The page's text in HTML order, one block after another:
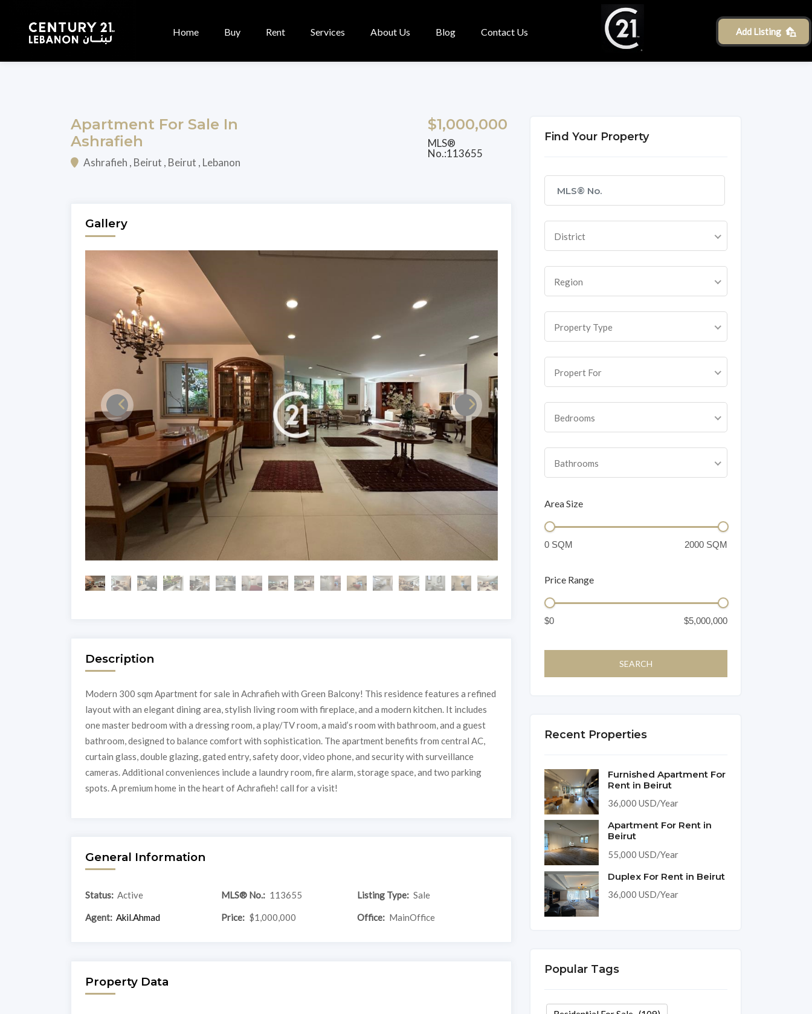
Home Buy Rent Services About Us Blog Contact Us Add Listing
Apartment For Sale In
Ashrafieh
Ashrafieh , Beirut , Beirut , Lebanon
$1,000,000
MLS®
No.:113655
Gallery
Description
Modern 300 sqm Apartment for sale in Achrafieh with Green Balcony! This residence features a refined
layout with an elegant dining area, stylish living room with fireplace, and a modern kitchen. It includes
one master bedroom with a dressing room, a play/TV room, a maid’s room with bathroom, and a guest
bathroom, designed to balance comfort with sophistication. The apartment benefits from central AC,
curtain glass, double glazing, gated entry, safety door, video phone, and security with surveillance
cameras. Additional conveniences include a laundry room, fire alarm, storage space, and two parking
spots. A premium home in the heart of Achrafieh! call for a visit!
General Information
Status: Active MLS® No.: 113655 Listing Type: Sale
Agent: Akil.Ahmad Price: $1,000,000 Office: MainOffice
Property Data
Find Your Property
District
Region
Property Type
Propert For
Bedrooms
Bathrooms
Area Size
Price Range
Recent Properties
Furnished Apartment For
Rent in Beirut
36,000 USD/Year
Apartment For Rent in
Beirut
55,000 USD/Year
Duplex For Rent in Beirut
36,000 USD/Year
Popular Tags